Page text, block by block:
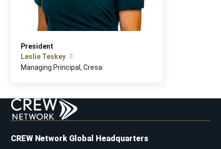
President
Leslie Teskey
Managing Principal, Cresa
CREW Network Global Headquarters